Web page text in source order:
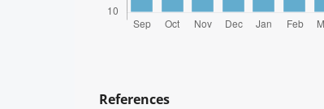
References